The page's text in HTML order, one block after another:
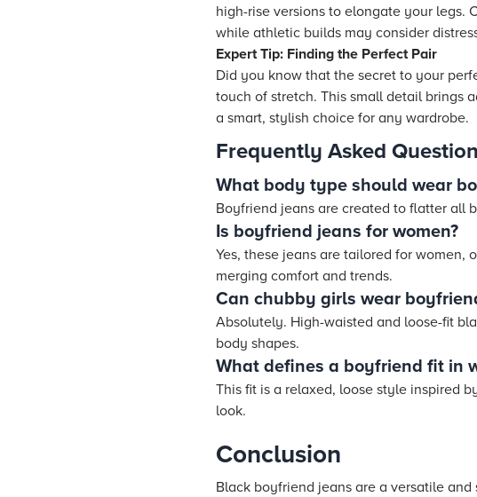
high-rise versions to elongate your legs.
while athletic builds may consider
Expert Tip: Finding the Perfect Pair
Did you know that the secret to your
touch of stretch. This small detail brings
a smart, stylish choice for any wardrobe.
Frequently Asked
What body type should wear
Boyfriend jeans are created to flatter all
Is boyfriend jeans for women?
Yes, these jeans are tailored for
merging comfort and trends.
Can chubby girls wear
Absolutely. High-waisted and loose-fit
body shapes.
What defines a boyfriend fit in
This fit is a relaxed, loose style inspired
look.
Conclusion
Black boyfriend jeans are a versatile